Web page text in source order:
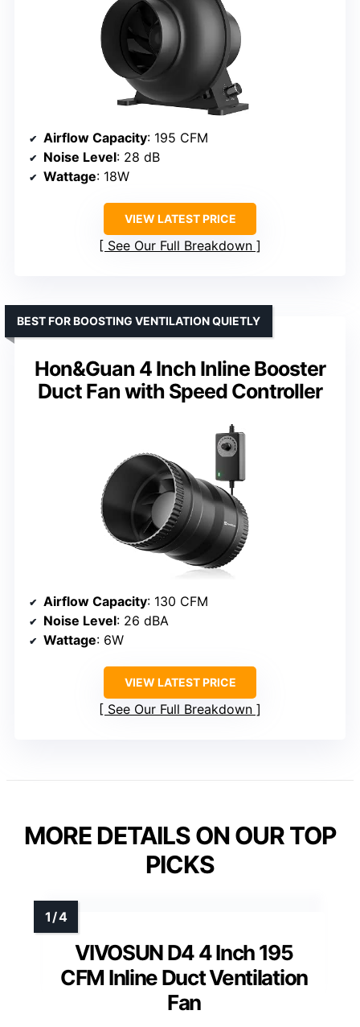
Airflow Capacity: 195 CFM
Noise Level: 28 dB
Wattage: 18W
VIEW LATEST PRICE
See Our Full Breakdown
Hon&Guan 4 Inch Inline Booster
Duct Fan with Speed Controller
BEST FOR BOOSTING VENTILATION QUIETLY
Airflow Capacity: 130 CFM
Noise Level: 26 dBA
Wattage: 6W
VIEW LATEST PRICE
See Our Full Breakdown
MORE DETAILS ON OUR TOP
PICKS
VIVOSUN D4 4 Inch 195
CFM Inline Duct Ventilation
Fan